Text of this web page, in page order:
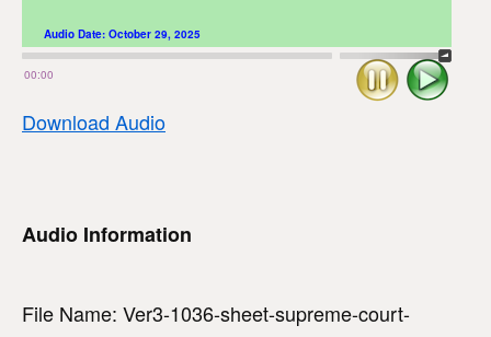
00:00
Audio Date: October 29, 2025
Play
Stop
Download Audio
Audio Information
File Name: Ver3-1036-sheet-supreme-court-